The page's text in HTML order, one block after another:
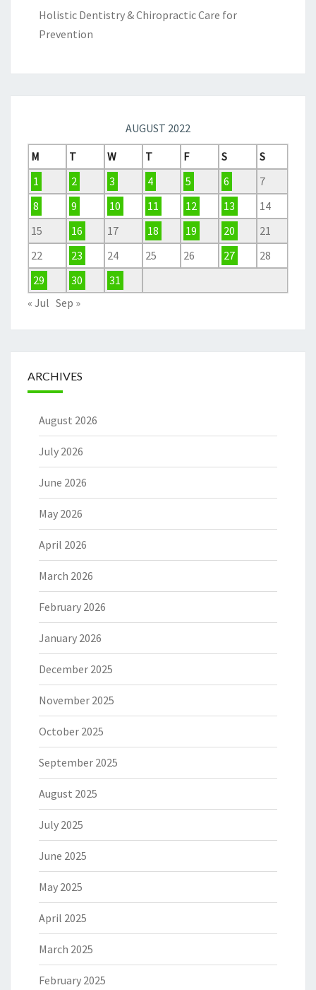
Holistic Dentistry & Chiropractic Care for
Prevention
AUGUST 2022
M
T W T F S
S
1
2 3 4 5 6
7
8
9 10 11 12 13
14
15
16 17 18 19 20
21
22
23 24 25 26 27
28
29
30
31
« Jul Sep »
ARCHIVES
August 2026
July 2026
June 2026
May 2026
April 2026
March 2026
February 2026
January 2026
December 2025
November 2025
October 2025
September 2025
August 2025
July 2025
June 2025
May 2025
April 2025
March 2025
February 2025